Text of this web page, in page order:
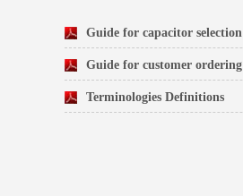
Guide for capacitor selection
Guide for customer ordering
Terminologies Definitions